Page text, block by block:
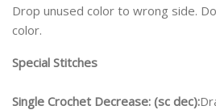
Drop unused color to wrong side.
color.
Special Stitches
Single Crochet Decrease: (sc dec):